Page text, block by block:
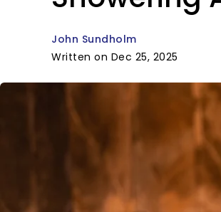
John Sundholm
Written on Dec 25, 2025